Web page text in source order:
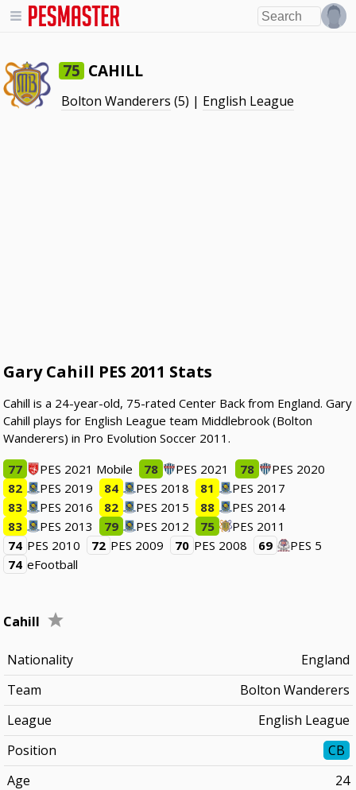
75 CAHILL
Bolton Wanderers (5) | English League
Gary Cahill PES 2011 Stats
Cahill is a 24-year-old, 75-rated Center Back from England. Gary
Cahill plays for English League team Middlebrook (Bolton
Wanderers) in Pro Evolution Soccer 2011.
77
PES 2021 Mobile 78 PES 2021 78
PES 2020
82
PES 2019 84 PES 2018 81
PES 2017
83
PES 2016 82 PES 2015 88
PES 2014
83
PES 2013 79 PES 2012 75
PES 2011
74 PES 2010 72 PES 2009 70 PES 2008 69
PES 5
74 eFootball
Cahill
Nationality
England
Team
Bolton Wanderers
League
English League
Position
CB
Age
24